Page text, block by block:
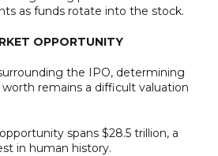
as funds rotate into the stock.
OPPORTUNITY
the IPO, determining
worth remains a difficult valuation
spans $28.5 trillion, a
in human history.